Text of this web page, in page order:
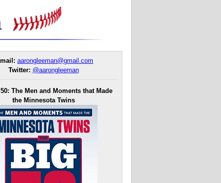
aarongleeman@gmail.com
Twitter: @aarongleeman
The Men and Moments that Made
the Minnesota Twins